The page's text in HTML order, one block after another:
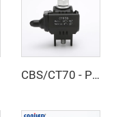
CBS/CT70 - Piercing Clamp